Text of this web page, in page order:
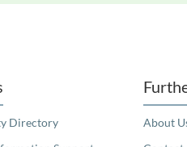
Directory
About